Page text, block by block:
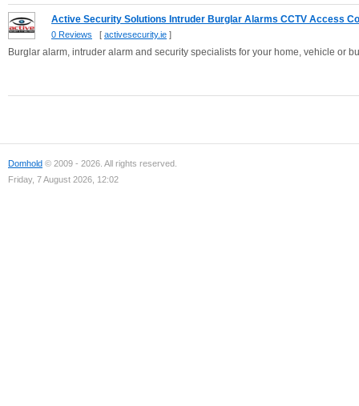
Active Security Solutions Intruder Burglar Alarms CCTV Access
0 Reviews [ activesecurity.ie ]
Burglar alarm, intruder alarm and security specialists for your home, vehicle or
Domhold © 2009 - 2026. All rights reserved.
Friday, 7 August 2026, 12:02